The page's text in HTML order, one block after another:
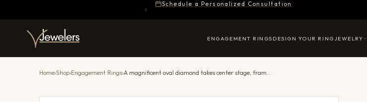
Schedule a Personalized Consultation
ENGAGEMENT RINGS DESIGN YOUR RING JEWELRY
Home›Shop›Engagement Rings› A magnificent oval diamond takes center stage, framed by a breathtaking alternation of fancy and round diamonds is sure to delight her.